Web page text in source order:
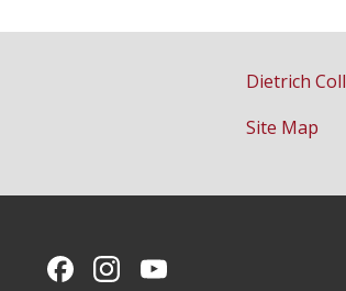
Dietrich
Site Map
CMU on Facebook
CMU on Instagram
CMU YouTube